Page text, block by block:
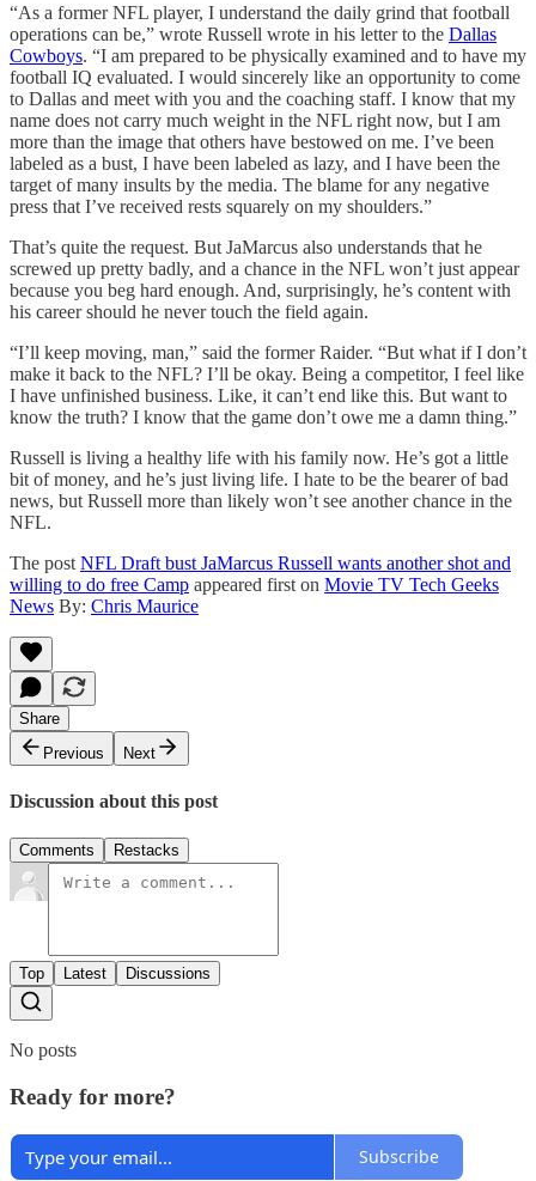
“As a former NFL player, I understand the daily grind that football
operations can be,” wrote Russell wrote in his letter to the Dallas
Cowboys. “I am prepared to be physically examined and to have my
football IQ evaluated. I would sincerely like an opportunity to come
to Dallas and meet with you and the coaching staff. I know that my
name does not carry much weight in the NFL right now, but I am
more than the image that others have bestowed on me. I’ve been
labeled as a bust, I have been labeled as lazy, and I have been the
target of many insults by the media. The blame for any negative
press that I’ve received rests squarely on my shoulders.”
That’s quite the request. But JaMarcus also understands that he
screwed up pretty badly, and a chance in the NFL won’t just appear
because you beg hard enough. And, surprisingly, he’s content with
his career should he never touch the field again.
“I’ll keep moving, man,” said the former Raider. “But what if I don’t
make it back to the NFL? I’ll be okay. Being a competitor, I feel like
I have unfinished business. Like, it can’t end like this. But want to
know the truth? I know that the game don’t owe me a damn thing.”
Russell is living a healthy life with his family now. He’s got a little
bit of money, and he’s just living life. I hate to be the bearer of bad
news, but Russell more than likely won’t see another chance in the
NFL.
The post NFL Draft bust JaMarcus Russell wants another shot and
willing to do free Camp appeared first on Movie TV Tech Geeks
News By: Chris Maurice
Share
Previous
Next
Discussion about this post
Comments Restacks
Top Latest Discussions
No posts
Ready for more?
Subscribe